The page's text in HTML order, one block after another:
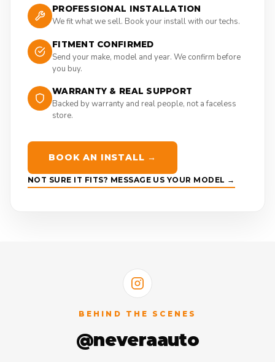
PROFESSIONAL INSTALLATION
We fit what we sell. Book your install with our techs.
FITMENT CONFIRMED
Send your make, model and year. We confirm before
you buy.
WARRANTY & REAL SUPPORT
Backed by warranty and real people, not a faceless
store.
BOOK AN INSTALL →
NOT SURE IT FITS? MESSAGE US YOUR MODEL →
BEHIND THE SCENES
@neveraauto